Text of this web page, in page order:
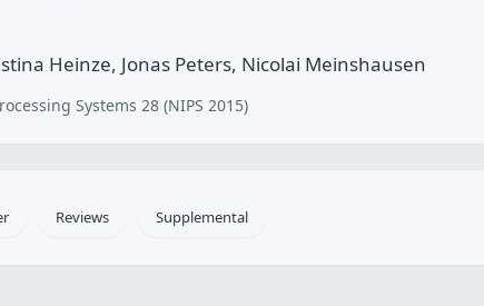
Heinze, Jonas Peters, Nicolai Meinshausen
Systems 28 (NIPS 2015)
Reviews Supplemental